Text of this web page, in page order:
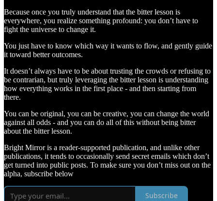
Because once you truly understand that the bitter lesson is
everywhere, you realize something profound: you don’t have to
fight the universe to change it.
You just have to know which way it wants to flow, and gently guide
it toward better outcomes.
It doesn’t always have to be about trusting the crowds or refusing to
be contrarian, but truly leveraging the bitter lesson is understanding
how everything works in the first place - and then starting from
there.
You can be original, you can be creative, you can change the world
against all odds - and you can do all of this without being bitter
about the bitter lesson.
Bright Mirror is a reader-supported publication, and unlike other
publications, it tends to occasionally send secret emails which don’t
get turned into public posts. To make sure you don’t miss out on the
alpha, subscribe below
Subscribe